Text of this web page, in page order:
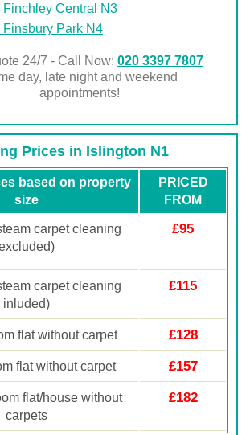
Central N3
Park N4
24/7 - Call Now:020 3397 7807
day, late night and weekend
appointments!
Prices in Islington N1
based on property
size
PRICED
FROM
carpet cleaning
£95
carpet cleaning
inluded)
£115
flat without carpet £128
flat without carpet £157
flat/house without
carpets
£182